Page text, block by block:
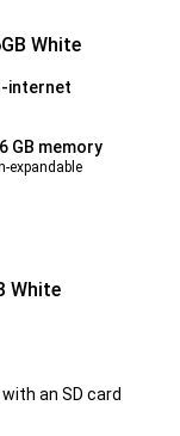
White
internet
GB memory
expandable
White
an SD card